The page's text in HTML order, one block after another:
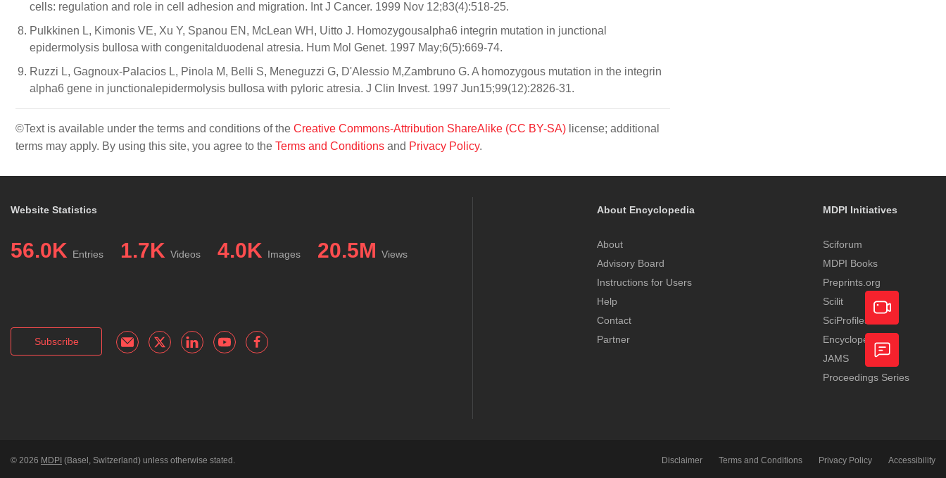
cells: regulation and role in cell adhesion and migration. Int J Cancer. 1999 Nov 12;83(4):518-25.
Pulkkinen L, Kimonis VE, Xu Y, Spanou EN, McLean WH, Uitto J. Homozygousalpha6 integrin mutation in junctional
epidermolysis bullosa with congenitalduodenal atresia. Hum Mol Genet. 1997 May;6(5):669-74.
Ruzzi L, Gagnoux-Palacios L, Pinola M, Belli S, Meneguzzi G, D'Alessio M,Zambruno G. A homozygous mutation in the integrin
alpha6 gene in junctionalepidermolysis bullosa with pyloric atresia. J Clin Invest. 1997 Jun15;99(12):2826-31.
©Text is available under the terms and conditions of the Creative Commons-Attribution ShareAlike (CC BY-SA) license; additional
terms may apply. By using this site, you agree to the Terms and Conditions and Privacy Policy.
Website Statistics
56.0K Entries 1.7K Videos 4.0K Images 20.5M Views
Subscribe
About Encyclopedia
About
Advisory Board
Instructions for Users
Help
Contact
Partner
MDPI Initiatives
Sciforum
MDPI Books
Preprints.org
Scilit
SciProfiles
Encyclopedia
JAMS
Proceedings Series
© 2026 MDPI (Basel, Switzerland) unless otherwise stated. Disclaimer Terms and Conditions Privacy Policy Accessibility
Academic
Video
Feedback